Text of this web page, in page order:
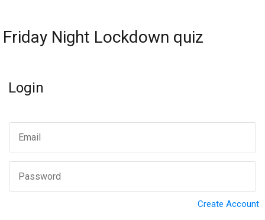
Friday Night Lockdown quiz
Login
Create Account